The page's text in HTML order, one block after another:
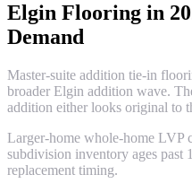
Elgin Flooring in
Demand
Master-suite addition tie-in
broader Elgin addition wave.
addition either looks original to
Larger-home whole-home LVP
subdivision inventory ages past
replacement timing.